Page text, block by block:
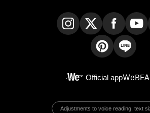
Official app
Adjustments to voice reading, text